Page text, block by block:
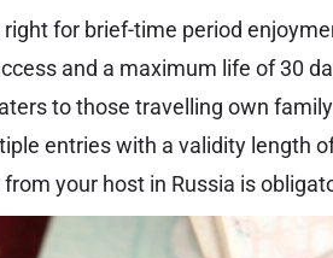
right for brief-time period
and a maximum life of 30
to those travelling own
entries with a validity length
your host in Russia is